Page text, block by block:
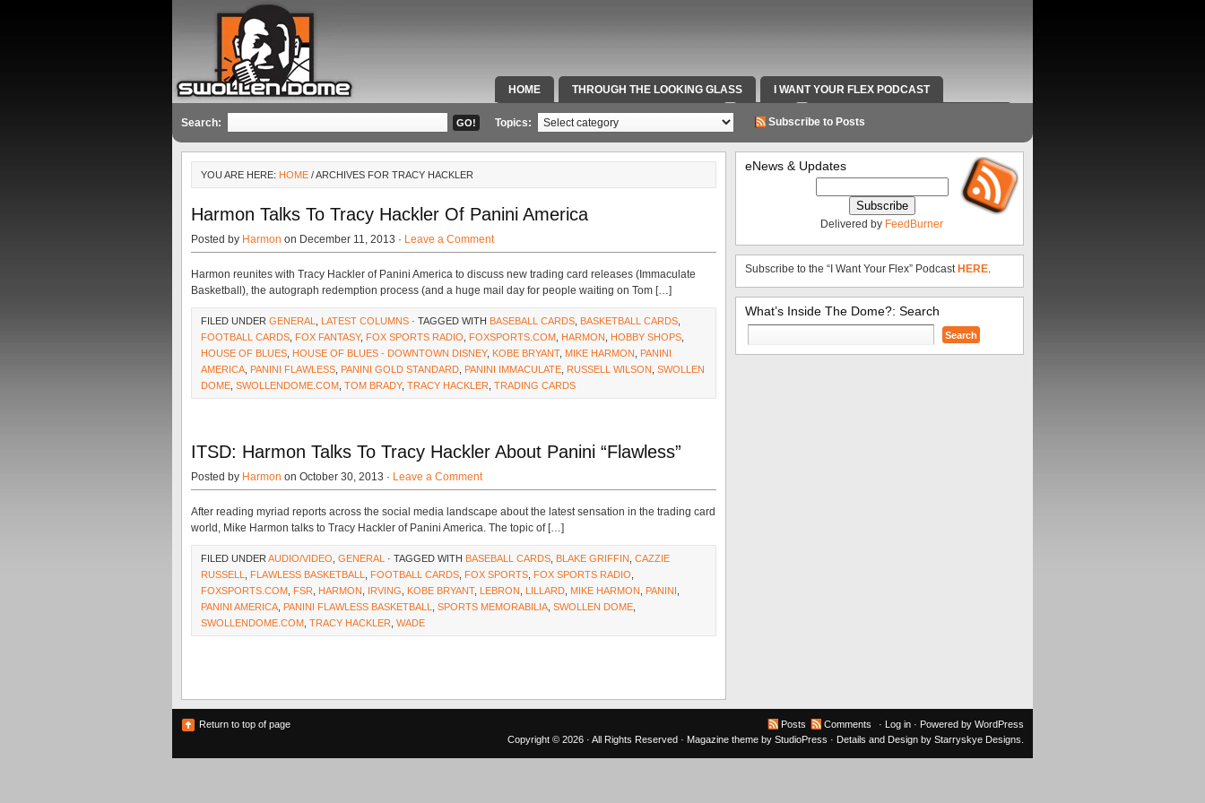
HOME THROUGH THE LOOKING GLASS I WANT YOUR FLEX PODCAST
SPECIAL TEAMS & FOX SPORTS RADIO VIDEOS RADIO WORK AND CONTACT INFO
Search: Topics: Subscribe to Posts
YOU ARE HERE: HOME / ARCHIVES FOR TRACY HACKLER
Harmon Talks To Tracy Hackler Of Panini America
Posted by Harmon on December 11, 2013 · Leave a Comment
Harmon reunites with Tracy Hackler of Panini America to discuss new trading card releases (Immaculate
Basketball), the autograph redemption process (and a huge mail day for people waiting on Tom […]
FILED UNDER GENERAL LATEST COLUMNS · TAGGED WITH BASEBALL CARDS BASKETBALL CARDS
FOOTBALL CARDS FOX FANTASY, FOX SPORTS RADIO FOXSPORTS.COM HARMON HOBBY SHOPS
HOUSE OF BLUES HOUSE OF BLUES - DOWNTOWN DISNEY, KOBE BRYANT, MIKE HARMON
PANINI
AMERICA PANINI FLAWLESS PANINI GOLD STANDARD PANINI IMMACULATE RUSSELL WILSON SWOLLEN
DOME SWOLLENDOME.COM TOM BRADY, TRACY HACKLER TRADING CARDS
ITSD: Harmon Talks To Tracy Hackler About Panini “Flawless”
Posted by Harmon on October 30, 2013 · Leave a Comment
After reading myriad reports across the social media landscape about the latest sensation in the trading card
world, Mike Harmon talks to Tracy Hackler of Panini America. The topic of […]
FILED UNDER AUDIO/VIDEO GENERAL · TAGGED WITH BASEBALL CARDS BLAKE GRIFFIN CAZZIE
RUSSELL
FLAWLESS BASKETBALL FOOTBALL CARDS FOX SPORTS FOX SPORTS RADIO
FOXSPORTS.COM FSR HARMON IRVING KOBE BRYANT, LEBRON LILLARD MIKE HARMON PANINI
PANINI AMERICA PANINI FLAWLESS BASKETBALL SPORTS MEMORABILIA SWOLLEN DOME
SWOLLENDOME.COM TRACY HACKLER WADE
eNews & Updates
Delivered by FeedBurner
Subscribe to the “I Want Your Flex” Podcast HERE.
What’s Inside The Dome?: Search
Search
for:
Return to top of page Posts Comments · Log in · Powered by WordPress
Copyright © 2026 · All Rights Reserved · Magazine theme by StudioPress · Details and Design by Starryskye Designs